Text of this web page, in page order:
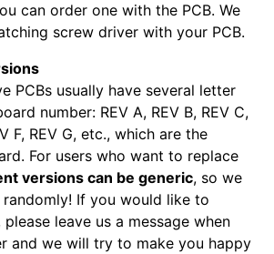
can order one with the PCB. We
screw driver with your PCB.
PCBs usually have several letter
number: REV A, REV B, REV C,
F, REV G, etc., which are the
For users who want to replace
versions can be generic, so we
randomly! If you would like to
leave us a message when
and we will try to make you happy